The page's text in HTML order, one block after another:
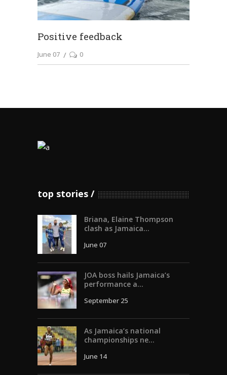
Positive feedback
June 07 0
top stories
Briana, Elaine Thompson
clash as Jamaica...
June 07
JOA boss hails Jamaica’s
performance a...
September 25
As Jamaica’s national
championships ne...
June 14